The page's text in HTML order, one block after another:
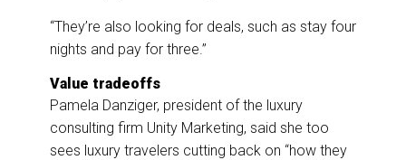
“They’re also looking for deals, such as stay four
nights and pay for three.”
Value tradeoffs
Pamela Danziger, president of the luxury
consulting firm Unity Marketing, said she too
sees luxury travelers cutting back on “how they